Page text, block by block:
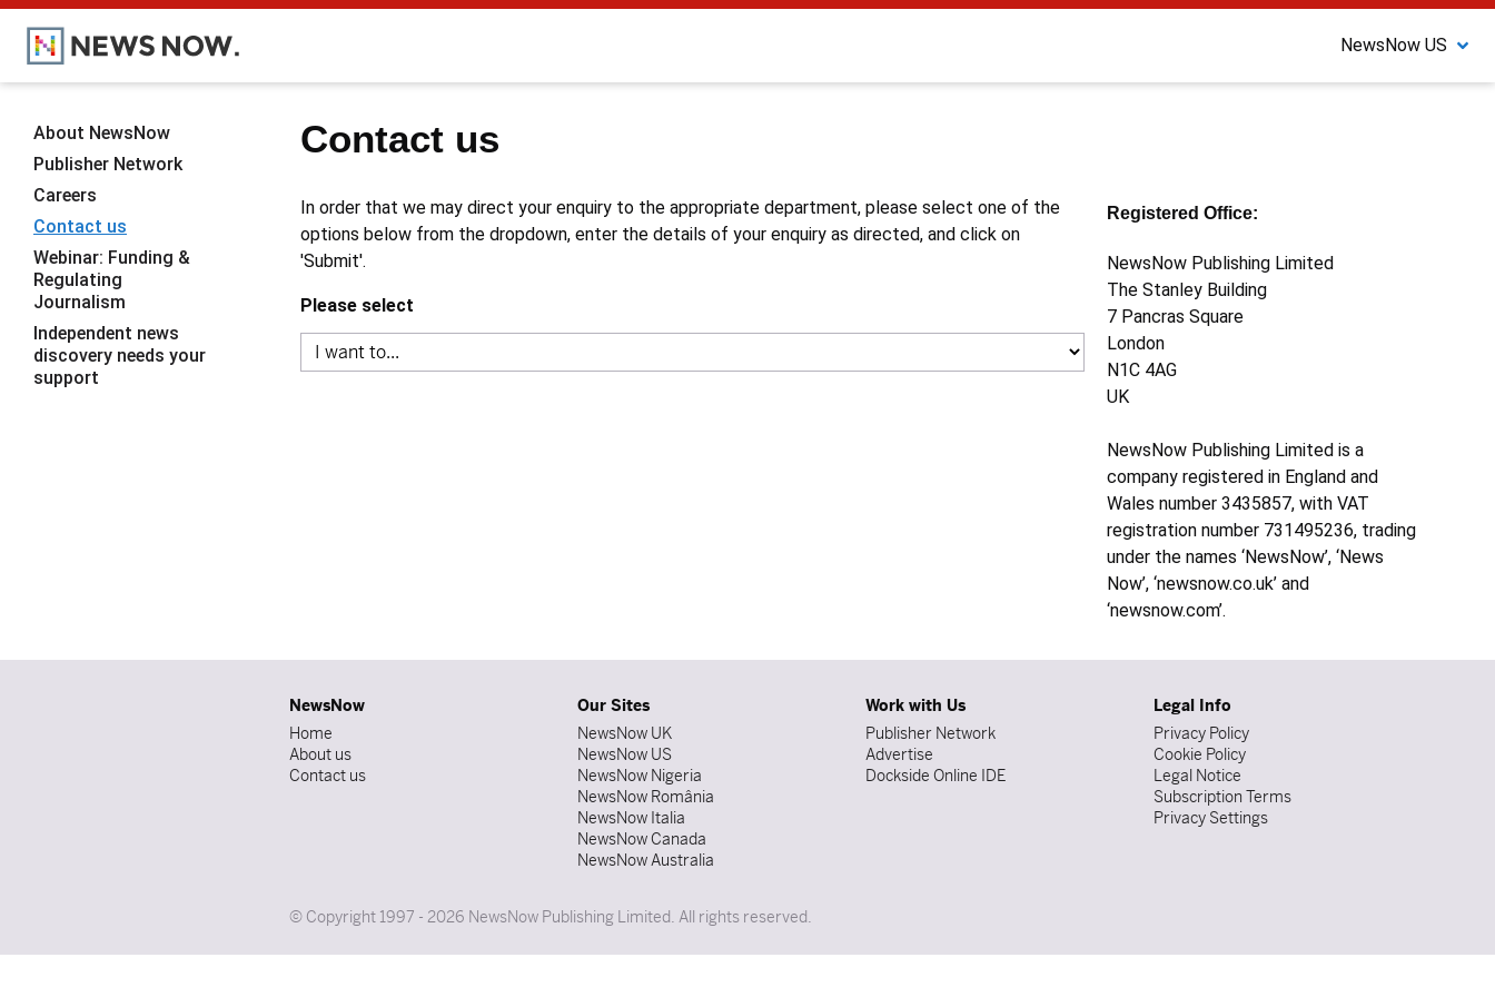
NewsNow US
Contact us
In order that we may direct your enquiry to the appropriate department, please select one of the
options below from the dropdown, enter the details of your enquiry as directed, and click on
'Submit'.
Please select
Registered Office:
NewsNow Publishing Limited
The Stanley Building
7 Pancras Square
London
N1C 4AG
UK
NewsNow Publishing Limited is a
company registered in England and
Wales number 3435857, with VAT
registration number 731495236, trading
under the names ‘NewsNow’, ‘News
Now’, ‘newsnow.co.uk’ and
‘newsnow.com’.
About NewsNow
Publisher Network
Careers
Contact us
Webinar: Funding &
Regulating
Journalism
Independent news
discovery needs your
support
NewsNow
Home
About us
Contact us
Our Sites
NewsNow UK
NewsNow US
NewsNow Nigeria
NewsNow România
NewsNow Italia
NewsNow Canada
NewsNow Australia
Work with Us
Publisher Network
Advertise
Dockside Online IDE
Legal Info
Privacy Policy
Cookie Policy
Legal Notice
Subscription Terms
Privacy Settings
© Copyright 1997 - 2026 NewsNow Publishing Limited. All rights reserved.